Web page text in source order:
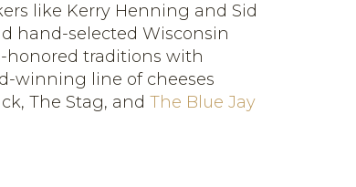
like Kerry Henning and Sid
hand-selected Wisconsin
honored traditions with
winning line of cheeses
The Stag, and The Blue Jay